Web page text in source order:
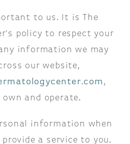
to us. It is The
policy to respect your
information we may
our website,
,
and operate.
information when
a service to you.